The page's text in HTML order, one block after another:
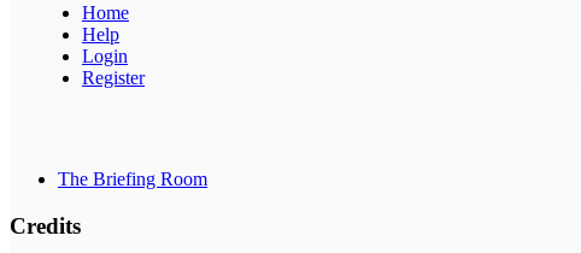
Home
Help
Login
Register
The Briefing Room
Credits